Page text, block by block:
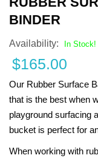
BINDER
Availability: In Stock!
$165.00
Our Rubber Surface
that is the best when
playground surfacing
bucket is perfect for
When working with